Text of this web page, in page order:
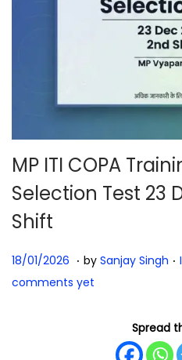
MP ITI COPA
Selection Test 23
Shift
Posted on
18/01/2026
8
. by Sanjay Singh .
comments yet
Spread